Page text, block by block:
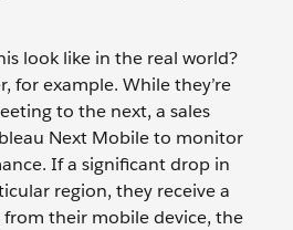
look like in the real world?
for example. While they’re
to the next, a sales
Next Mobile to monitor
If a significant drop in
region, they receive a
their mobile device, the